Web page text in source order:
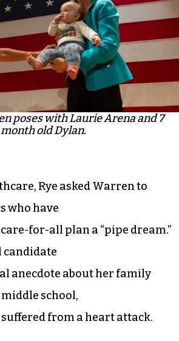
poses with Laurie Arena and 7
month old Dylan.
Rye asked Warren to
who have
for-all plan a “pipe dream.”
candidate
anecdote about her family
school,
from a heart attack.